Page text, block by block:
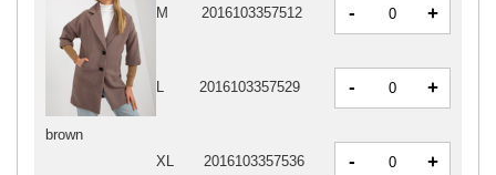
brown
M 2016103357512 - +
L 2016103357529 - +
XL 2016103357536 - +